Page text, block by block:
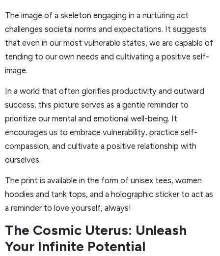
The image of a skeleton engaging in a nurturing act
challenges societal norms and expectations. It suggests
that even in our most vulnerable states, we are capable of
tending to our own needs and cultivating a positive self-
image.
In a world that often glorifies productivity and outward
success, this picture serves as a gentle reminder to
prioritize our mental and emotional well-being. It
encourages us to embrace vulnerability, practice self-
compassion, and cultivate a positive relationship with
ourselves.
The print is available in the form of unisex tees, women
hoodies and tank tops, and a holographic sticker to act as
a reminder to love yourself, always!
The Cosmic Uterus: Unleash
Your Infinite Potential